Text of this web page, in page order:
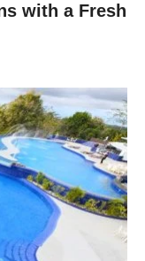
with a Fresh